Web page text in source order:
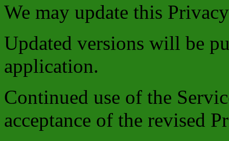
We may update this
Updated versions will be
application.
Continued use of the
acceptance of the revised